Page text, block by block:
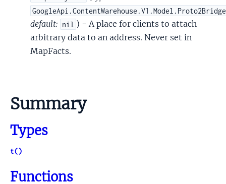
default: nil ) - A place for clients to attach
arbitrary data to an address. Never set in
MapFacts.
Summary
Types
t()
Functions